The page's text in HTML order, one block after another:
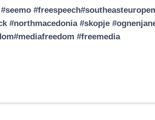
#northmacedonia #skopje
#freemedia